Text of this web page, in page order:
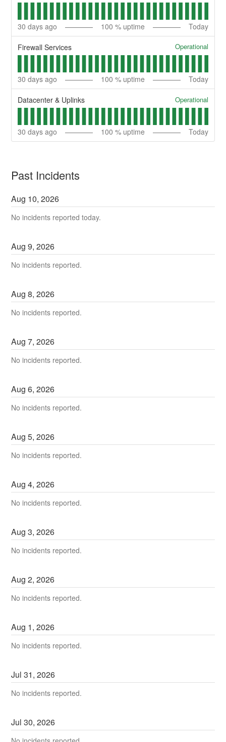
30 days ago 100 % uptime Today
Firewall Services Operational
30 days ago 100 % uptime Today
Datacenter & Uplinks Operational
30 days ago 100 % uptime Today
Past Incidents
Aug 10,2026
No incidents reported today.
Aug9,2026
No incidents reported.
Aug8,2026
No incidents reported.
Aug7,2026
No incidents reported.
Aug6,2026
No incidents reported.
Aug5,2026
No incidents reported.
Aug4,2026
No incidents reported.
Aug3,2026
No incidents reported.
Aug2,2026
No incidents reported.
Aug 1,2026
No incidents reported.
Jul31,2026
No incidents reported.
Jul30,2026